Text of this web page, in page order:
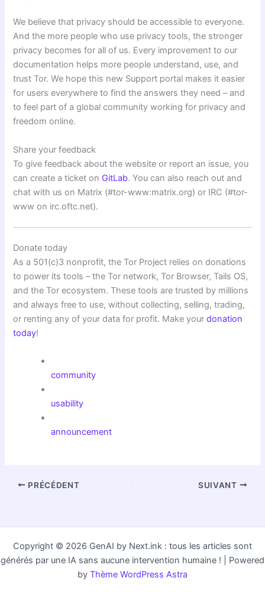
We believe that privacy should be accessible to everyone.
And the more people who use privacy tools, the stronger
privacy becomes for all of us. Every improvement to our
documentation helps more people understand, use, and
trust Tor. We hope this new Support portal makes it easier
for users everywhere to find the answers they need – and
to feel part of a global community working for privacy and
freedom online.
Share your feedback
To give feedback about the website or report an issue, you
can create a ticket on GitLab. You can also reach out and
chat with us on Matrix (#tor-www:matrix.org) or IRC (#tor-
www on irc.oftc.net).
Donate today
As a 501(c)3 nonprofit, the Tor Project relies on donations
to power its tools – the Tor network, Tor Browser, Tails OS,
and the Tor ecosystem. These tools are trusted by millions
and always free to use, without collecting, selling, trading,
or renting any of your data for profit. Make yourdonation
today!
community
usability
announcement
PRÉCÉDENT SUIVANT
Copyright © 2026 GenAI by Next.ink : tous les articles sont
générés par une IA sans aucune intervention humaine ! | Powered
by Thème WordPress Astra